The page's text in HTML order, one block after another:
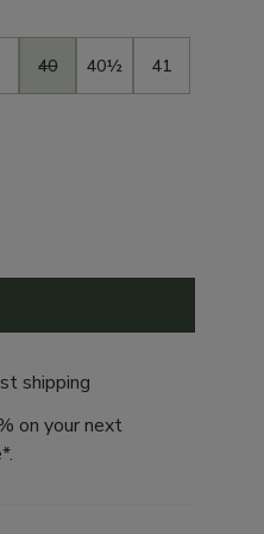
40 40½ 41
shipping
on your next